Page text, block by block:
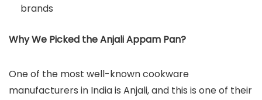
brands
Why We Picked the Anjali Appam Pan?
One of the most well-known cookware
manufacturers in India is Anjali, and this is one of their